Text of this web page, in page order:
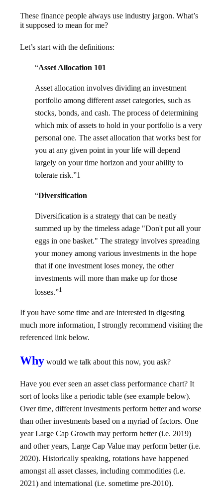
These finance people always use industry jargon. What’s
it supposed to mean for me?
Let’s start with the definitions:
“Asset Allocation 101
Asset allocation involves dividing an investment
portfolio among different asset categories, such as
stocks, bonds, and cash. The process of determining
which mix of assets to hold in your portfolio is a very
personal one. The asset allocation that works best for
you at any given point in your life will depend
largely on your time horizon and your ability to
tolerate risk.”1
“Diversification
Diversification is a strategy that can be neatly
summed up by the timeless adage "Don't put all your
eggs in one basket." The strategy involves spreading
your money among various investments in the hope
that if one investment loses money, the other
investments will more than make up for those
losses.”1
If you have some time and are interested in digesting
much more information, I strongly recommend visiting the
referenced link below.
Why would we talk about this now, you ask?
Have you ever seen an asset class performance chart? It
sort of looks like a periodic table (see example below).
Over time, different investments perform better and worse
than other investments based on a myriad of factors. One
year Large Cap Growth may perform better (i.e. 2019)
and other years, Large Cap Value may perform better (i.e.
2020). Historically speaking, rotations have happened
amongst all asset classes, including commodities (i.e.
2021) and international (i.e. sometime pre-2010).